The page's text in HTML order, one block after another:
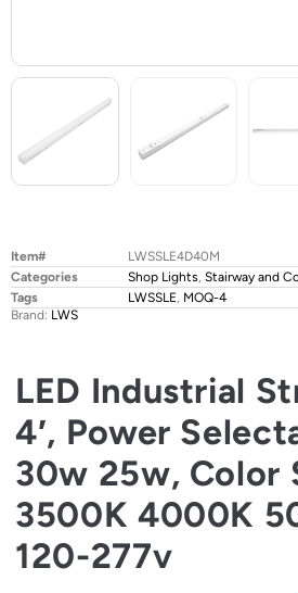
Item#
LWSSLE4D40M
Categories
Shop Lights Stairway and
Tags
LWSSLE MOQ-4
Brand: LWS
LED Industrial
4′, Power
30w 25w, Color
3500K 4000K
120-277v